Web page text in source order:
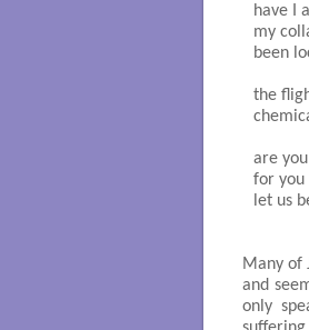
have I
my
been
the
are
for you
let us
Many of
and
only